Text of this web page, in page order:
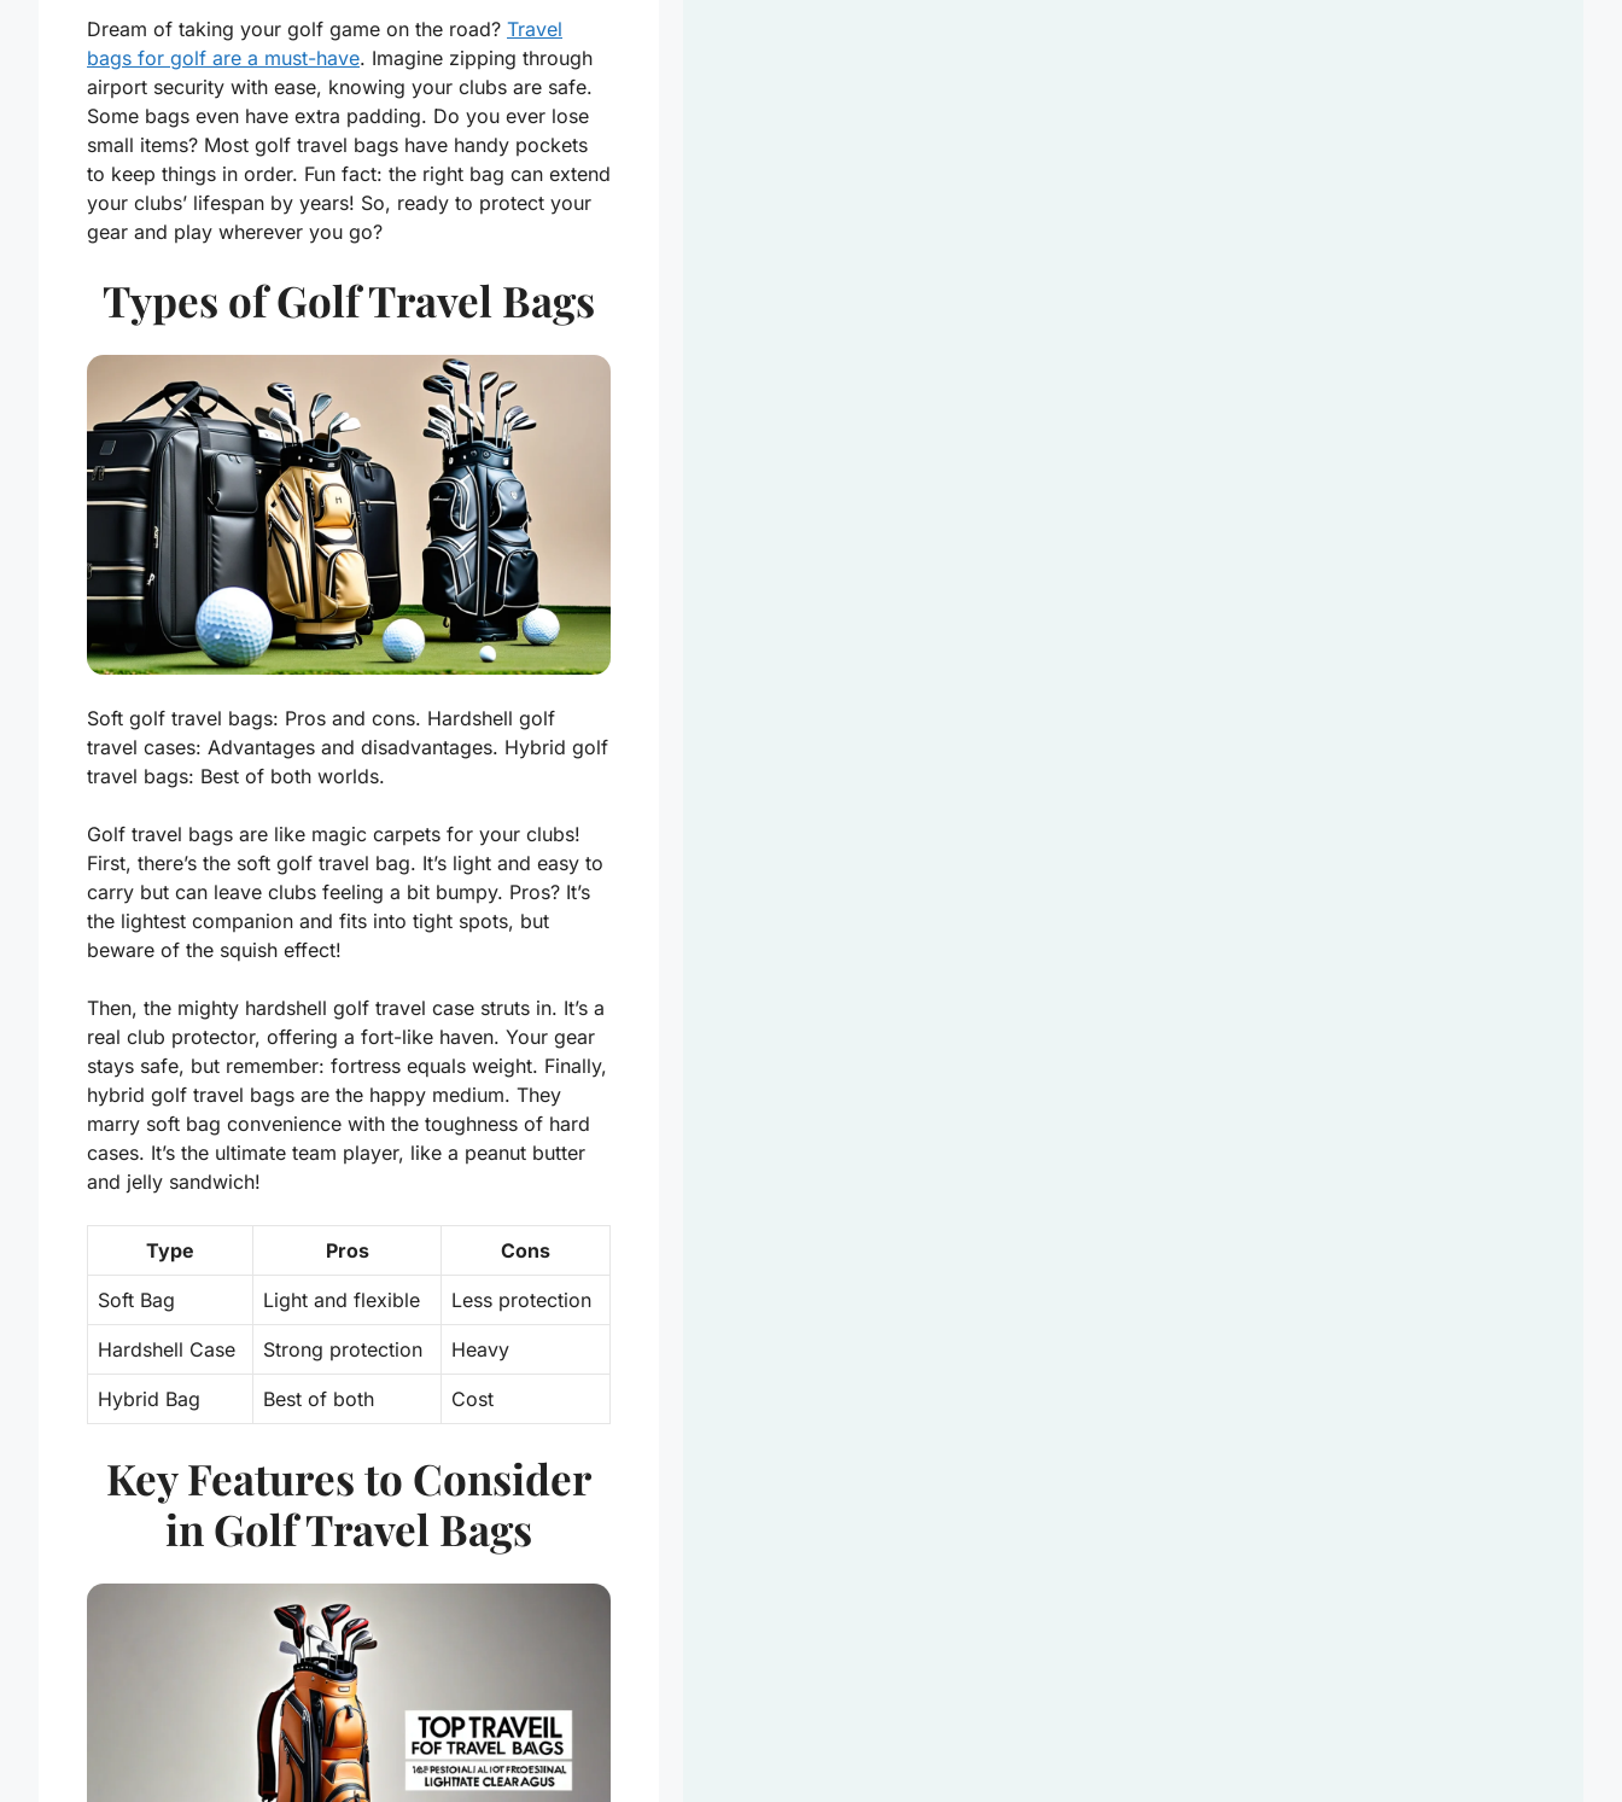
Dream of taking your golf game on the road? Travel
bags for golf are a must-have. Imagine zipping through
airport security with ease, knowing your clubs are safe.
Some bags even have extra padding. Do you ever lose
small items? Most golf travel bags have handy pockets
to keep things in order. Fun fact: the right bag can extend
your clubs’ lifespan by years! So, ready to protect your
gear and play wherever you go?
Types of Golf Travel Bags
Soft golf travel bags: Pros and cons. Hardshell golf
travel cases: Advantages and disadvantages. Hybrid golf
travel bags: Best of both worlds.
Golf travel bags are like magic carpets for your clubs!
First, there’s the soft golf travel bag. It’s light and easy to
carry but can leave clubs feeling a bit bumpy. Pros? It’s
the lightest companion and fits into tight spots, but
beware of the squish effect!
Then, the mighty hardshell golf travel case struts in. It’s a
real club protector, offering a fort-like haven. Your gear
stays safe, but remember: fortress equals weight. Finally,
hybrid golf travel bags are the happy medium. They
marry soft bag convenience with the toughness of hard
cases. It’s the ultimate team player, like a peanut butter
and jelly sandwich!
Type Pros Cons
Soft Bag Light and flexible Less protection
Hardshell Case Strong protection Heavy
Hybrid Bag Best of both Cost
Key Features to Consider
in Golf Travel Bags